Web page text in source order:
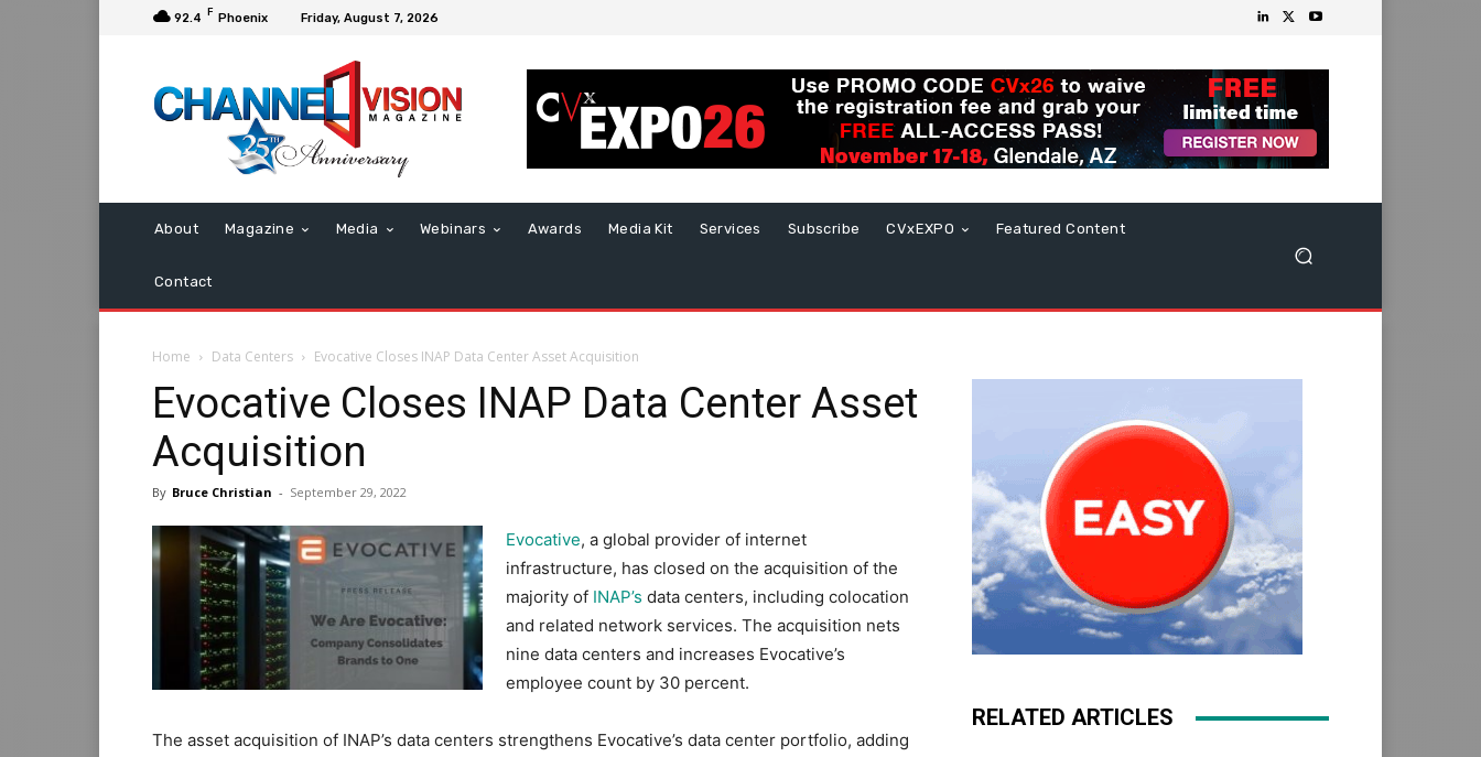
92.4 F Phoenix Friday, August 7, 2026
About Magazine Media Webinars Awards Media Kit Services Subscribe CVxEXPO Featured Content
Contact
Home Data Centers Evocative Closes INAP Data Center Asset Acquisition
Evocative Closes INAP Data Center Asset
Acquisition
By Bruce Christian - September 29, 2022
Evocative, a global provider of internet
infrastructure, has closed on the acquisition of the
majority of INAP’s data centers, including colocation
and related network services. The acquisition nets
nine data centers and increases Evocative’s
employee count by 30 percent.
The asset acquisition of INAP’s data centers strengthens Evocative’s data center portfolio, adding
RELATED ARTICLES